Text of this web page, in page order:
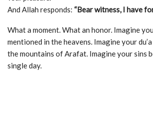
And Allah responds: “Bear witness, I have
What a moment. What an honor. Imagine
mentioned in the heavens. Imagine your
the mountains of Arafat. Imagine your sins
single day.